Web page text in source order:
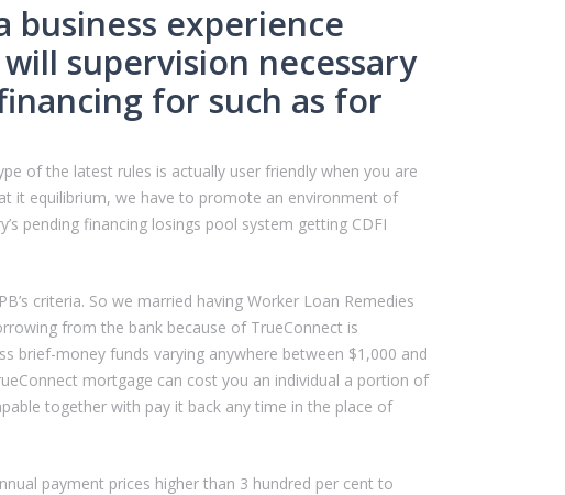
business experience
supervision necessary
for such as for
of the latest rules is actually user friendly when you are
it equilibrium, we have to promote an environment of
pending financing losings pool system getting CDFI
criteria. So we married having Worker Loan Remedies
from the bank because of TrueConnect is
brief-money funds varying anywhere between $1,000 and
mortgage can cost you an individual a portion of
together with pay it back any time in the place of
payment prices higher than 3 hundred per cent to